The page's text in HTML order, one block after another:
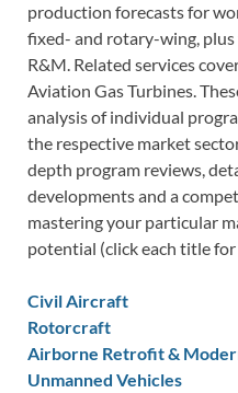
production forecasts for
fixed- and rotary-wing,
R&M. Related services
Aviation Gas Turbines.
analysis of individual
the respective market
depth program reviews,
developments and a
mastering your particular
potential (click each title
Civil Aircraft
Rotorcraft
Airborne Retrofit &
Unmanned Vehicles